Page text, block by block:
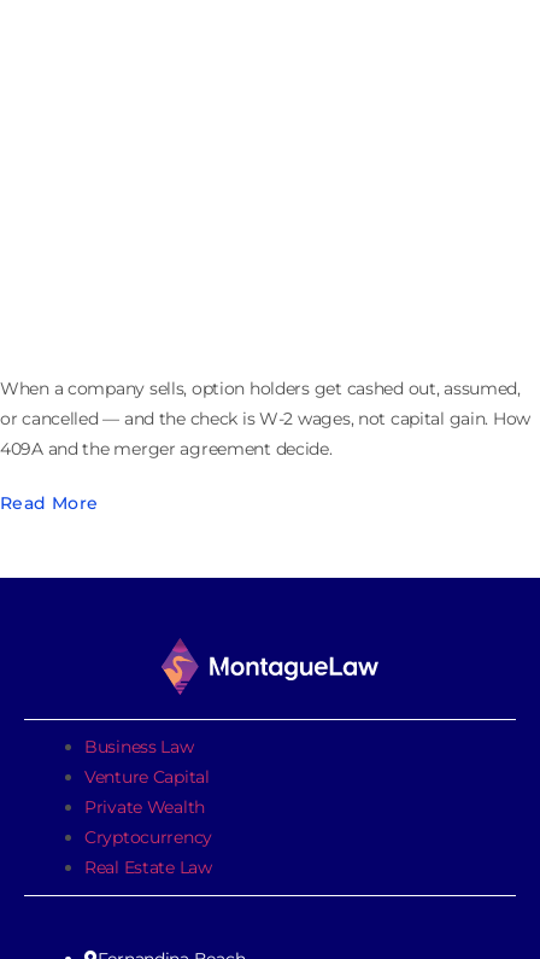
When a company sells, option holders get cashed out, assumed,
or cancelled — and the check is W-2 wages, not capital gain. How
409A and the merger agreement decide.
Read More
Business Law
Venture Capital
Private Wealth
Cryptocurrency
Real Estate Law